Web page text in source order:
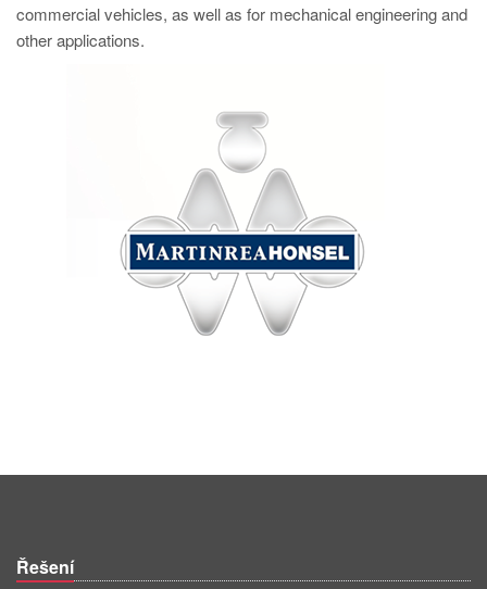
commercial vehicles, as well as for mechanical engineering and
other applications.
Řešení